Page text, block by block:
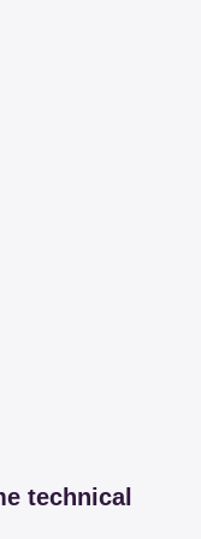
technical